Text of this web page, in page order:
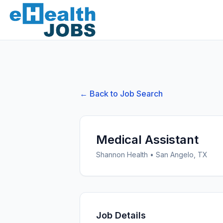
← Back to Job Search
Medical Assistant
Shannon Health • San Angelo, TX
Job Details